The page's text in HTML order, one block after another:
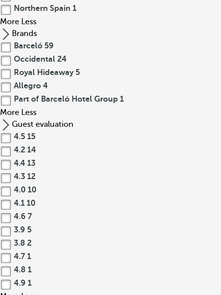
Northern Spain 1
More Less
Brands
Barceló 59
Occidental 24
Royal Hideaway 5
Allegro 4
Part of Barceló Hotel Group 1
More Less
Guest evaluation
4.5 15
4.2 14
4.4 13
4.3 12
4.0 10
4.1 10
4.6 7
3.9 5
3.8 2
4.7 1
4.8 1
4.9 1